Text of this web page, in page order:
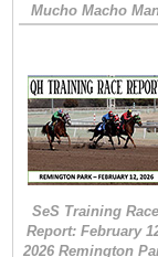
Mucho Macho
SeS Training
Report: February
2026 Remington